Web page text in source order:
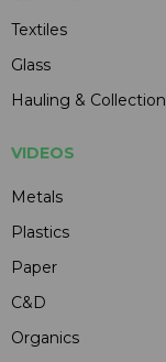
Textiles
Glass
Hauling & Collection
VIDEOS
Metals
Plastics
Paper
C&D
Organics